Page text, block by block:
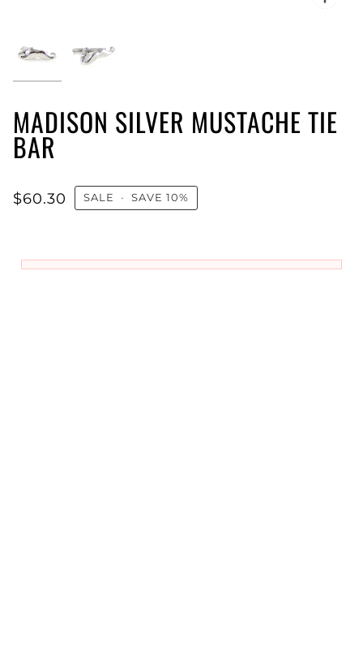
MADISON SILVER MUSTACHE TIE
BAR
$60.30 SALE • SAVE 10%